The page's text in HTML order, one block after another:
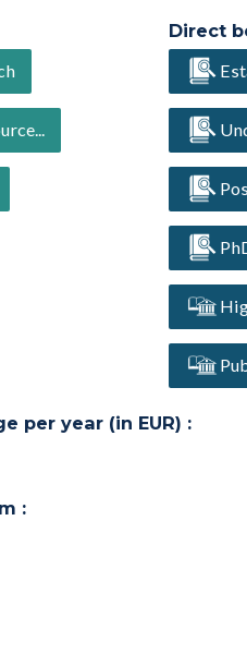
Direct
per year (in EUR) :
: